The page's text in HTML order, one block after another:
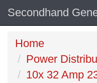
Secondhand
Home
Power
10x 32 Amp